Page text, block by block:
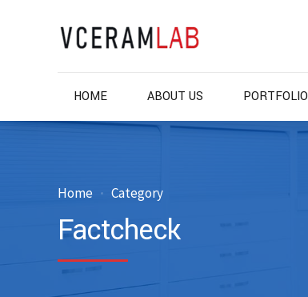
HOME ABOUT US PORTFOLIO
Home Category
Factcheck